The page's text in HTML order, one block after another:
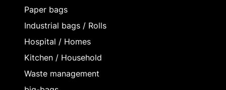
Paper bags
Industrial bags / Rolls
Hospital / Homes
Kitchen / Household
Waste management